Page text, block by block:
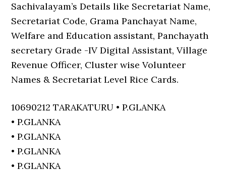
Sachivalayam’s Details like Secretariat Name,
Secretariat Code, Grama Panchayat Name,
Welfare and Education assistant, Panchayath
secretary Grade -IV Digital Assistant, Village
Revenue Officer, Cluster wise Volunteer
Names & Secretariat Level Rice Cards.
10690212 TARAKATURU • P.GLANKA
• P.GLANKA
• P.GLANKA
• P.GLANKA
• P.GLANKA